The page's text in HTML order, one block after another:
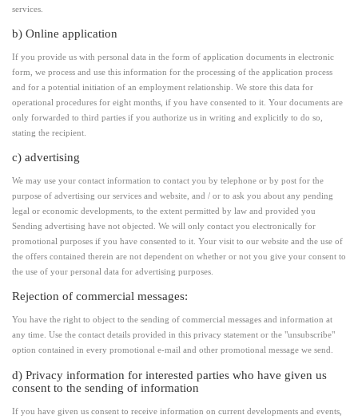
services.
b) Online application
If you provide us with personal data in the form of application documents in electronic
form, we process and use this information for the processing of the application process
and for a potential initiation of an employment relationship. We store this data for
operational procedures for eight months, if you have consented to it. Your documents are
only forwarded to third parties if you authorize us in writing and explicitly to do so,
stating the recipient.
c) advertising
We may use your contact information to contact you by telephone or by post for the
purpose of advertising our services and website, and / or to ask you about any pending
legal or economic developments, to the extent permitted by law and provided you
Sending advertising have not objected. We will only contact you electronically for
promotional purposes if you have consented to it. Your visit to our website and the use of
the offers contained therein are not dependent on whether or not you give your consent to
the use of your personal data for advertising purposes.
Rejection of commercial messages:
You have the right to object to the sending of commercial messages and information at
any time. Use the contact details provided in this privacy statement or the "unsubscribe"
option contained in every promotional e-mail and other promotional message we send.
d) Privacy information for interested parties who have given us
consent to the sending of information
If you have given us consent to receive information on current developments and events,